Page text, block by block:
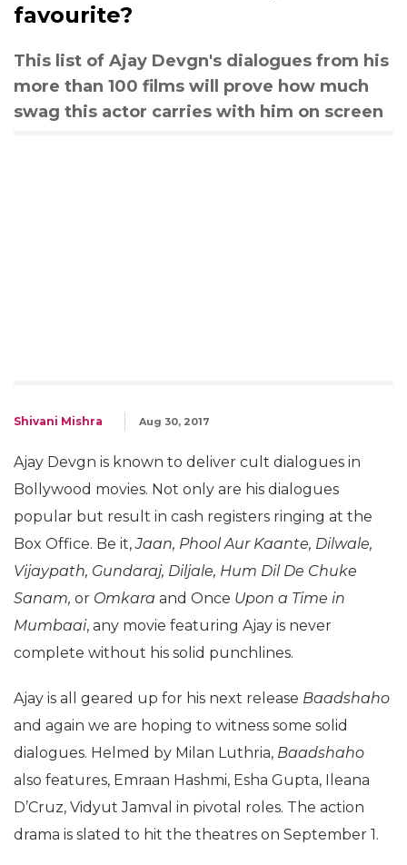
favourite?
This list of Ajay Devgn's dialogues from his
more than 100 films will prove how much
swag this actor carries with him on screen
Shivani Mishra Aug 30, 2017
Ajay Devgn is known to deliver cult dialogues in
Bollywood movies. Not only are his dialogues
popular but result in cash registers ringing at the
Box Office. Be it,Jaan, Phool Aur Kaante, Dilwale,
Vijaypath, Gundaraj, Diljale, Hum Dil De Chuke
Sanam, or Omkara and Once Upon a Time in
Mumbaai, any movie featuring Ajay is never
complete without his solid punchlines.
Ajay is all geared up for his next release Baadshaho
and again we are hoping to witness some solid
dialogues. Helmed by Milan Luthria, Baadshaho
also features, Emraan Hashmi, Esha Gupta, Ileana
D’Cruz, Vidyut Jamval in pivotal roles. The action
drama is slated to hit the theatres on September 1.